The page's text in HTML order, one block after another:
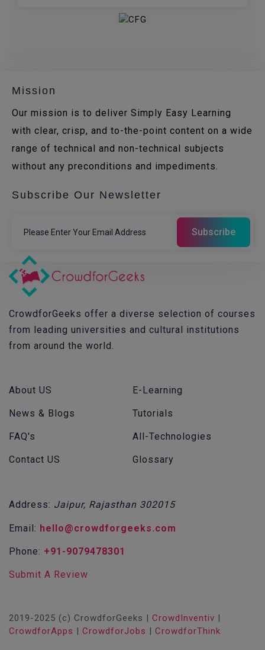
Mission
Our mission is to deliver Simply Easy Learning
with clear, crisp, and to-the-point content on a wide
range of technical and non-technical subjects
without any preconditions and impediments.
Subscribe Our Newsletter
CrowdforGeeks offer a diverse selection of courses
from leading universities and cultural institutions
from around the world.
About US
News & Blogs
FAQ's
Contact US
E-Learning
Tutorials
All-Technologies
Glossary
Address: Jaipur, Rajasthan 302015
Email: hello@crowdforgeeks.com
Phone: +91-9079478301
Submit A Review
2019-2025 (c) CrowdforGeeks | CrowdInventiv |
CrowdforApps | CrowdforJobs | CrowdforThink